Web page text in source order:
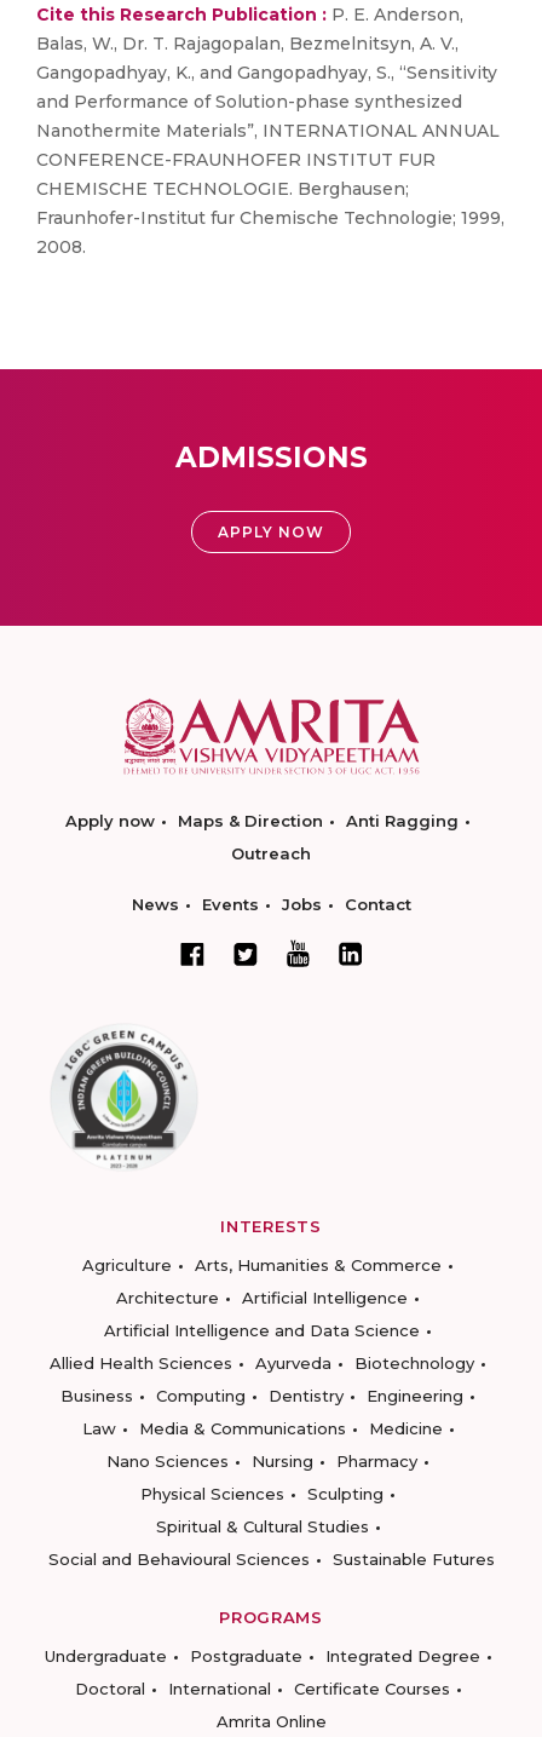
Cite this Research Publication : P. E. Anderson,
Balas, W., Dr. T. Rajagopalan, Bezmelnitsyn, A. V.,
Gangopadhyay, K., and Gangopadhyay, S., “Sensitivity
and Performance of Solution-phase synthesized
Nanothermite Materials”, INTERNATIONAL ANNUAL
CONFERENCE-FRAUNHOFER INSTITUT FUR
CHEMISCHE TECHNOLOGIE. Berghausen;
Fraunhofer-Institut fur Chemische Technologie; 1999,
2008.
ADMISSIONS
APPLY NOW
Apply now Maps & Direction
Anti Ragging
Outreach
News Events Jobs Contact
INTERESTS
Agriculture
Arts, Humanities & Commerce
Architecture
Artificial Intelligence
Artificial Intelligence and Data Science
Allied Health Sciences
Ayurveda
Biotechnology
Business
Computing Dentistry
Engineering
Law
Media & Communications
Medicine
Nano Sciences
Nursing
Pharmacy
Physical Sciences
Sculpting
Spiritual & Cultural Studies
Social and Behavioural Sciences
Sustainable Futures
PROGRAMS
Undergraduate
Postgraduate
Integrated Degree
Doctoral
International
Certificate Courses
Amrita Online